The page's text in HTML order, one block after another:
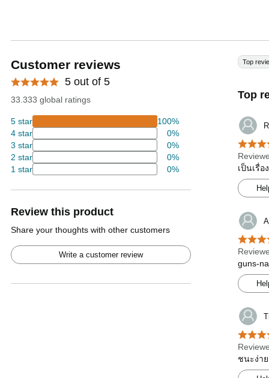
Customer reviews
5 out of 5
33.333 global ratings
5 star
100%
4 star
0%
3 star
0%
2 star
0%
1 star
0%
Review this product
Share your thoughts with other customers
Write a customer review
Top
Top
เป็นเรื่
guns-
ชนะง่า